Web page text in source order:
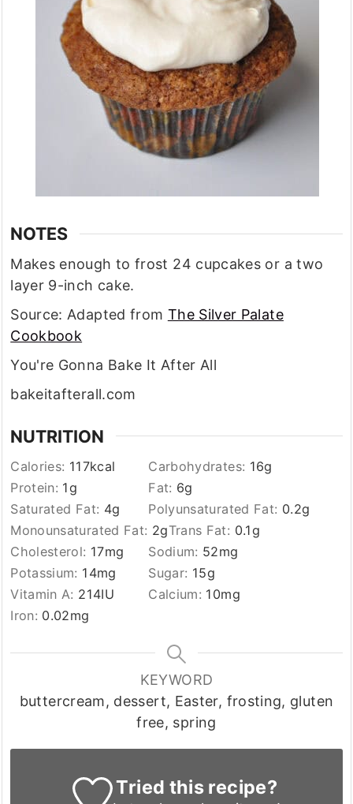
NOTES
Makes enough to frost 24 cupcakes or a two
layer 9-inch cake.
Source: Adapted from The Silver Palate
Cookbook
You're Gonna Bake It After All
bakeitafterall.com
NUTRITION
Calories: 117kcal Carbohydrates: 16g
Protein: 1g Fat: 6g
Saturated Fat: 4g Polyunsaturated Fat: 0.2g
Monounsaturated Fat: 2gTrans Fat: 0.1g
Cholesterol: 17mg Sodium: 52mg
Potassium: 14mg Sugar: 15g
Vitamin A: 214IU Calcium: 10mg
Iron: 0.02mg
KEYWORD
buttercream, dessert, Easter, frosting, gluten
free, spring
Tried this recipe?